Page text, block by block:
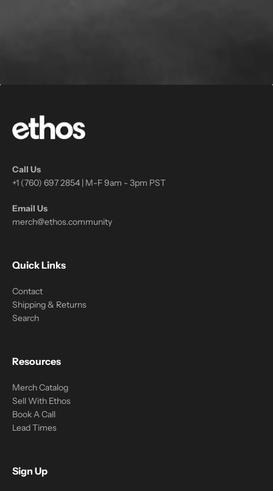
Call Us
+1 (760) 697 2854 | M-F 9am - 3pm PST
Email Us
merch@ethos.community
Quick Links
Contact
Shipping & Returns
Search
Resources
Merch Catalog
Sell With Ethos
Book A Call
Lead Times
Sign Up